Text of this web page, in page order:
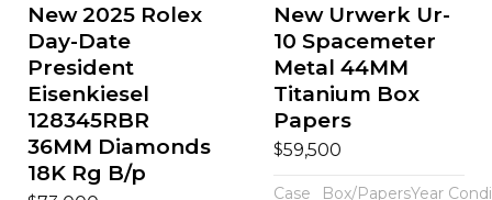
New 2025 Rolex
Day-Date
President
Eisenkiesel
128345RBR
36MM Diamonds
18K Rg B/p
New Urwerk Ur-
10 Spacemeter
Metal 44MM
Titanium Box
Papers
$59,500
Case Box/PapersYear